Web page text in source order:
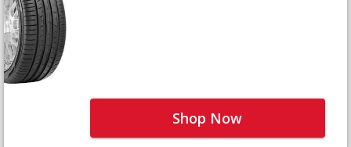
Shop Now